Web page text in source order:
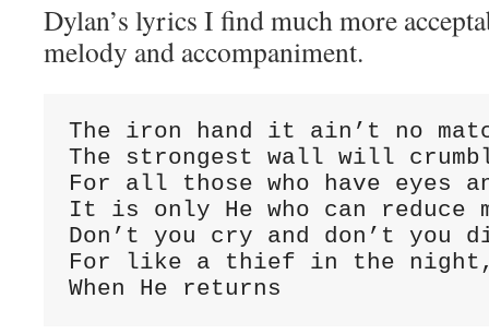
Dylan’s lyrics I find much more
melody and accompaniment.
The iron hand it ain’t no
The strongest wall will
For all those who have eyes
It is only He who can reduce
Don’t you cry and don’t you
For like a thief in the night,
When He returns